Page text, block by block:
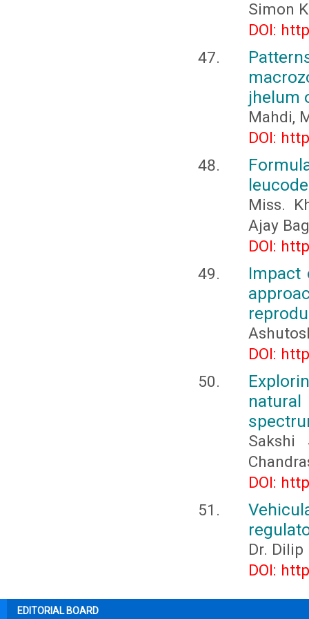
Simon
DOI:
jhelum
Mahdi,
DOI:
Miss.
Ajay
DOI:
Impact
DOI:
Sakshi
DOI:
Dr. Dilip
DOI:
EDITORIAL BOARD